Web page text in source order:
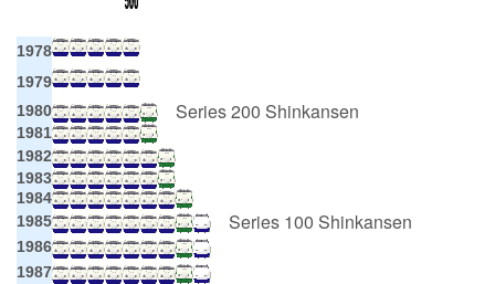
1978
1979
1980
Series 200 Shinkansen
1981
1982
1983
1984
1985
Series 100 Shinkansen
1986
1987